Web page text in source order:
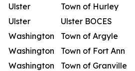
Ulster
Town of Hurley
Ulster
Ulster BOCES
Washington
Town of Argyle
Washington
Town of Fort Ann
Washington
Town of Granville